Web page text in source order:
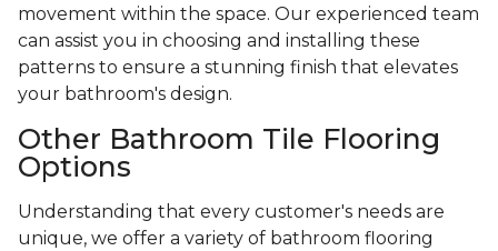
movement within the space. Our experienced team
can assist you in choosing and installing these
patterns to ensure a stunning finish that elevates
your bathroom's design.
Other Bathroom Tile Flooring
Options
Understanding that every customer's needs are
unique, we offer a variety of bathroom flooring